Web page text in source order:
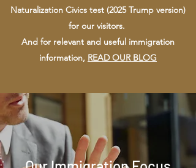
Naturalization Civics test (2025 Trump version)
for our visitors.
And for relevant and useful immigration
information, READ OUR BLOG